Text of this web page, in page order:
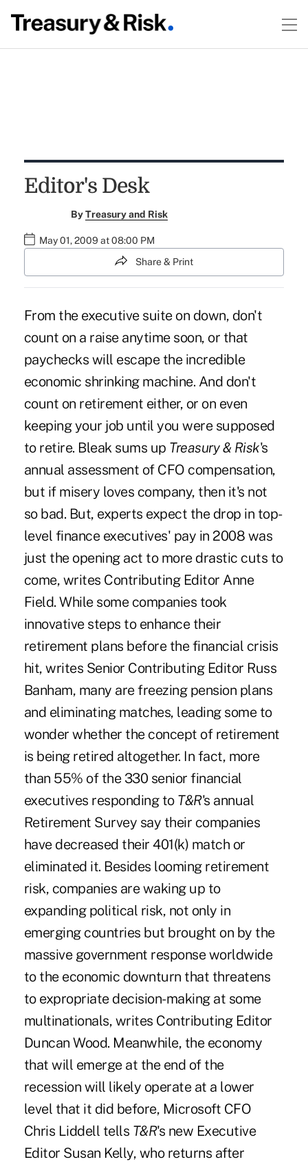
Editor's Desk
ByTreasury and Risk
May 01, 2009 at 08:00 PM
Share & Print
From the executive suite on down, don't
count on a raise anytime soon, or that
paychecks will escape the incredible
economic shrinking machine. And don't
count on retirement either, or on even
keeping your job until you were supposed
to retire. Bleak sums up Treasury & Risk's
annual assessment of CFO compensation,
but if misery loves company, then it's not
so bad. But, experts expect the drop in top-
level finance executives' pay in 2008 was
just the opening act to more drastic cuts to
come, writes Contributing Editor Anne
Field. While some companies took
innovative steps to enhance their
retirement plans before the financial crisis
hit, writes Senior Contributing Editor Russ
Banham, many are freezing pension plans
and eliminating matches, leading some to
wonder whether the concept of retirement
is being retired altogether. In fact, more
than 55% of the 330 senior financial
executives responding to T&R's annual
Retirement Survey say their companies
have decreased their 401(k) match or
eliminated it. Besides looming retirement
risk, companies are waking up to
expanding political risk, not only in
emerging countries but brought on by the
massive government response worldwide
to the economic downturn that threatens
to expropriate decision-making at some
multinationals, writes Contributing Editor
Duncan Wood. Meanwhile, the economy
that will emerge at the end of the
recession will likely operate at a lower
level that it did before, Microsoft CFO
Chris Liddell tells T&R's new Executive
Editor Susan Kelly, who returns after